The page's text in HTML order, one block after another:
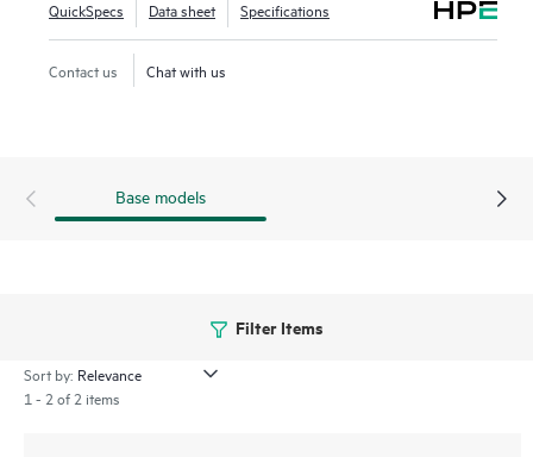
25GbE, 100GbE, and full-density 60W Power over Ethernet
(PoE) with HPE Smart Rate multi-gigabit Ethernet ideal for
access, aggregation and core deployments.
QuickSpecs Data sheet Specifications
Contact us Chat with us
Base models
Filter Items
Sort by:
1 - 2 of 2 items